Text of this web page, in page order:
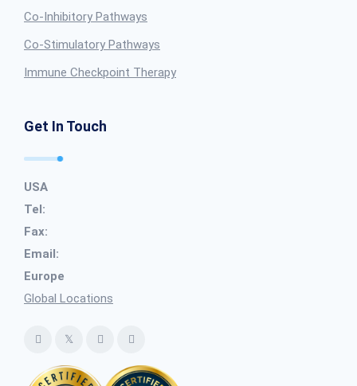
Co-Inhibitory Pathways
Co-Stimulatory Pathways
Immune Checkpoint Therapy
Get In Touch
USA
Tel:
Fax:
Email:
Europe
Global Locations